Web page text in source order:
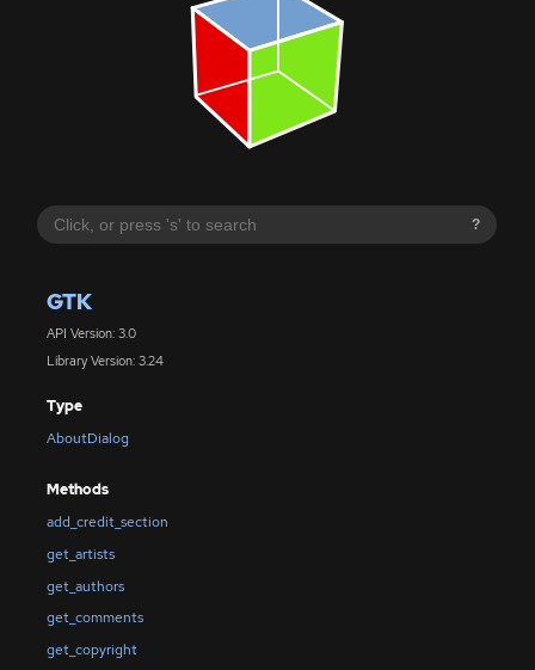
?
GTK
API Version: 3.0
Library Version: 3.24
Type
AboutDialog
Methods
add_credit_section
get_artists
get_authors
get_comments
get_copyright